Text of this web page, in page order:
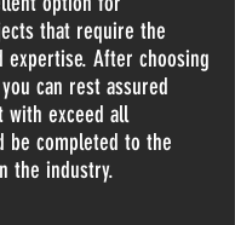
that require the
expertise. After choosing
can rest assured
with exceed all
be completed to the
the industry.